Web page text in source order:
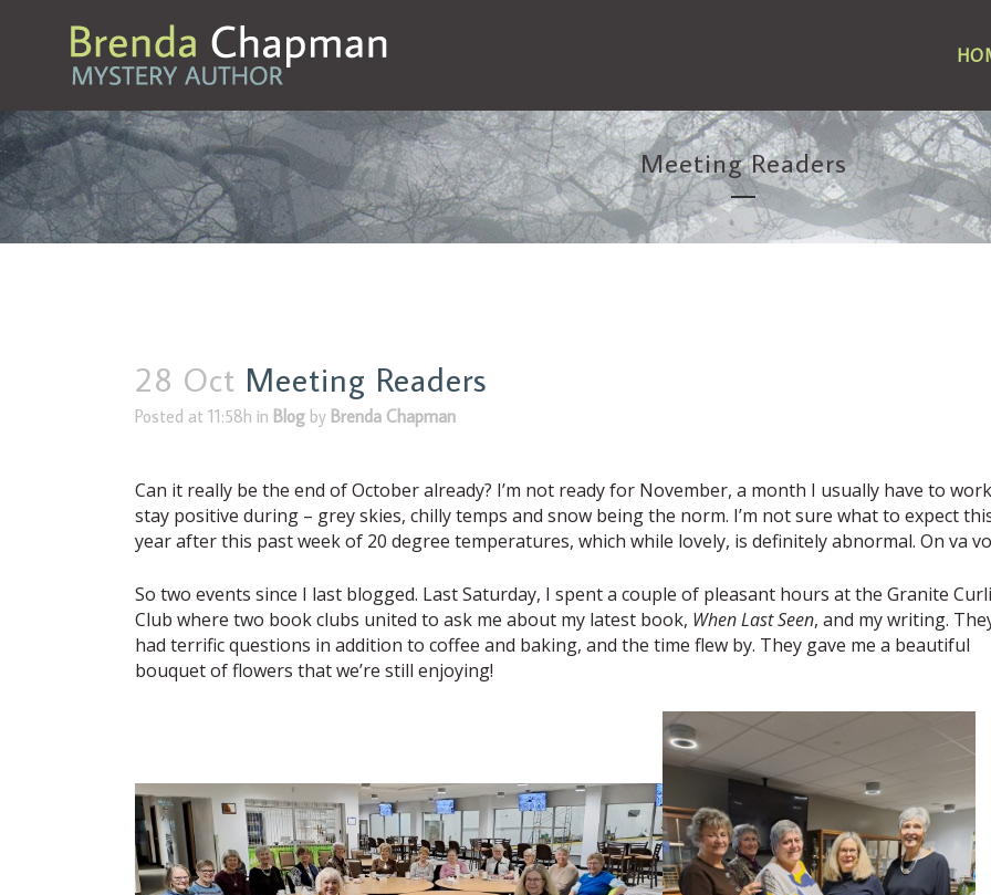
Meeting Readers
28 Oct Meeting Readers
Posted at 11:58h in Blog by Brenda Chapman
Can it really be the end of October already? I’m not ready for November, a month I usually have to
stay positive during – grey skies, chilly temps and snow being the norm. I’m not sure what to expect
year after this past week of 20 degree temperatures, which while lovely, is definitely abnormal. On va
So two events since I last blogged. Last Saturday, I spent a couple of pleasant hours at the Granite
Club where two book clubs united to ask me about my latest book, When Last Seen, and my writing.
had terrific questions in addition to coffee and baking, and the time flew by. They gave me a beautiful
bouquet of flowers that we’re still enjoying!